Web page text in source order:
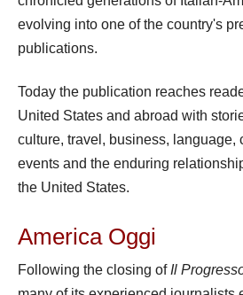
evolving into one of the country's
publications.
Today the publication reaches
United States and abroad with
culture, travel, business, language,
events and the enduring
the United States.
America Oggi
Following the closing of Il